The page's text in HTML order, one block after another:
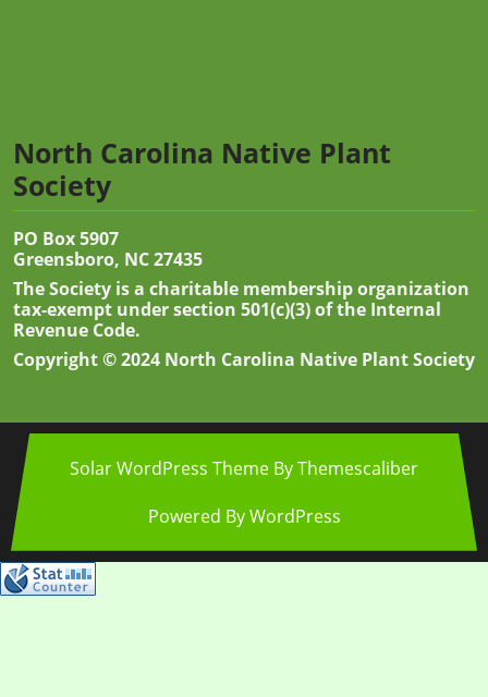
North Carolina Native Plant
Society
PO Box 5907
Greensboro, NC 27435
The Society is a charitable membership organization
tax-exempt under section 501(c)(3) of the Internal
Revenue Code.
Copyright © 2024 North Carolina Native Plant Society
Solar WordPress Theme By Themescaliber
Powered By WordPress